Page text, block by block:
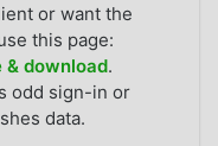
or want the
this page:
& download.
odd sign-in or
data.